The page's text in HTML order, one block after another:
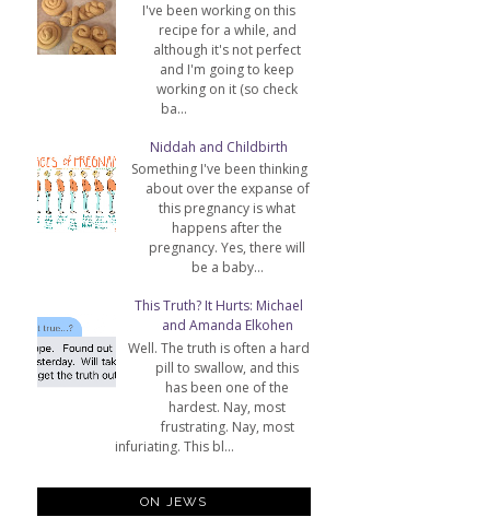
I've been working on this
recipe for a while, and
although it's not perfect
and I'm going to keep
working on it (so check
ba...
Niddah and Childbirth
Something I've been thinking
about over the expanse of
this pregnancy is what
happens after the
pregnancy. Yes, there will
be a baby...
This Truth? It Hurts: Michael
and Amanda Elkohen
Well. The truth is often a hard
pill to swallow, and this
has been one of the
hardest. Nay, most
frustrating. Nay, most
infuriating. This bl...
ON JEWS